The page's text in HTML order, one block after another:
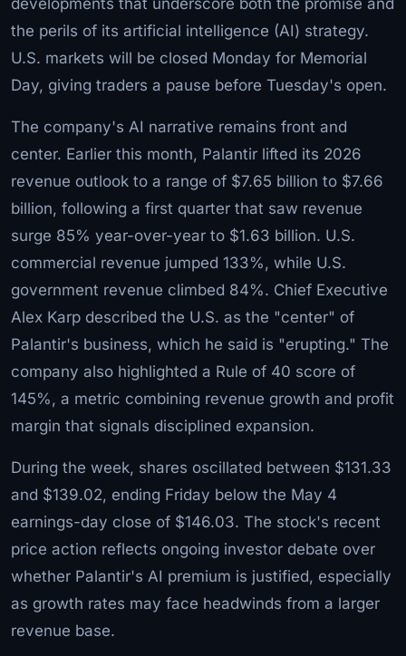
the perils of its artificial intelligence (AI) strategy.
U.S. markets will be closed Monday for Memorial
Day, giving traders a pause before Tuesday's open.
The company's AI narrative remains front and
center. Earlier this month, Palantir lifted its 2026
revenue outlook to a range of $7.65 billion to $7.66
billion, following a first quarter that saw revenue
surge 85% year-over-year to $1.63 billion. U.S.
commercial revenue jumped 133%, while U.S.
government revenue climbed 84%. Chief Executive
Alex Karp described the U.S. as the "center" of
Palantir's business, which he said is "erupting." The
company also highlighted a Rule of 40 score of
145%, a metric combining revenue growth and profit
margin that signals disciplined expansion.
During the week, shares oscillated between $131.33
and $139.02, ending Friday below the May 4
earnings-day close of $146.03. The stock's recent
price action reflects ongoing investor debate over
whether Palantir's AI premium is justified, especially
as growth rates may face headwinds from a larger
revenue base.